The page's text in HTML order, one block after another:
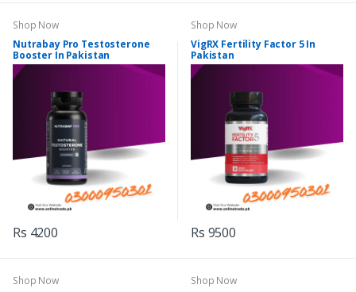
Shop Now
Nutrabay Pro Testosterone
Booster In Pakistan
Rs 4200
Shop Now
VigRX Fertility Factor 5 In
Pakistan
Rs 9500
Shop Now
Shop Now